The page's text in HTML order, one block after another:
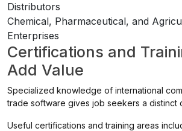
Distributors
Chemical, Pharmaceutical, and
Enterprises
Certifications and
Add Value
Specialized knowledge of international
trade software gives job seekers a distinct
Useful certifications and training areas